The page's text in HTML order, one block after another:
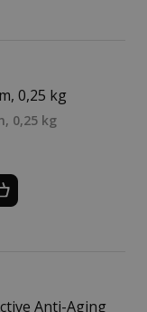
0,25 kg